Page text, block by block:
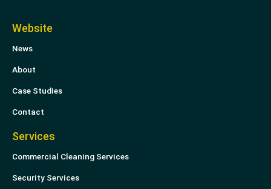
Website
News
About
Case Studies
Contact
Services
Commercial Cleaning Services
Security Services